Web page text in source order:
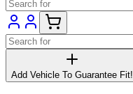
Add Vehicle To Guarantee Fit!